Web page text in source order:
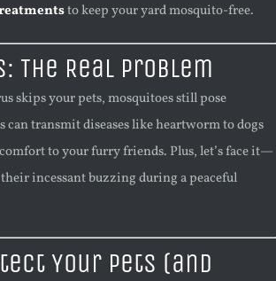
to keep your yard mosquito-free.
The Real Problem
skips your pets, mosquitoes still pose
can transmit diseases like heartworm to dogs
to your furry friends. Plus, let’s face it—
incessant buzzing during a peaceful
Your Pets (and